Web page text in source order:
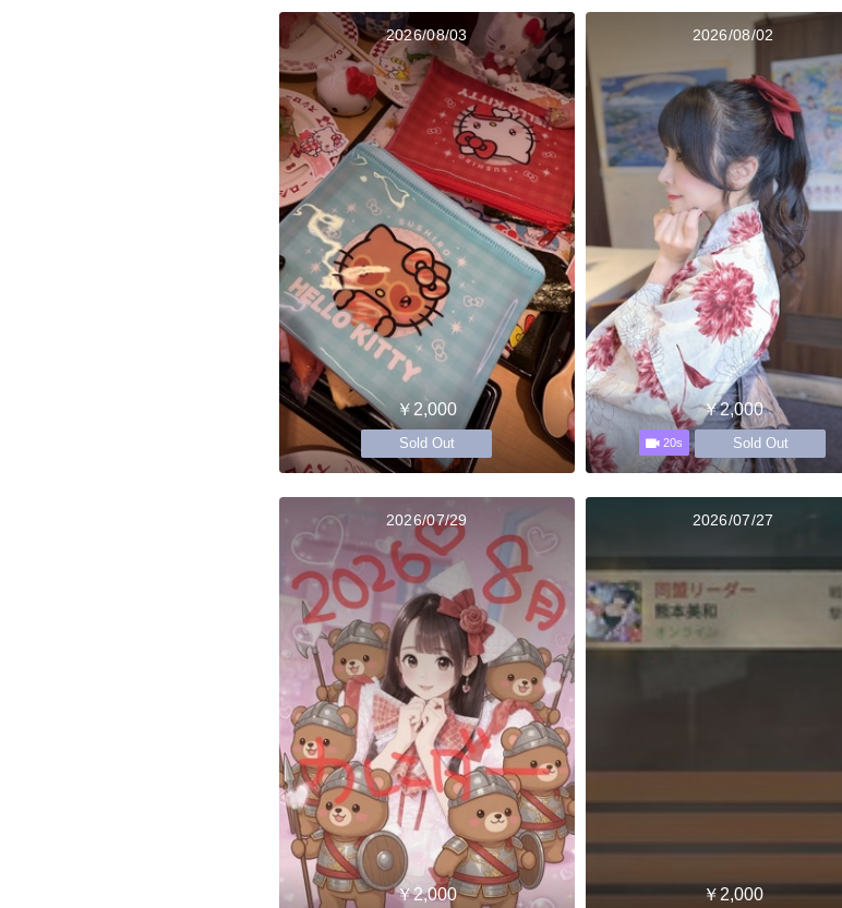
2026/08/03
￥2,000
Sold Out
2026/08/02
￥2,000
20s Sold Out
2026/07/29
￥2,000
2026/07/27
￥2,000